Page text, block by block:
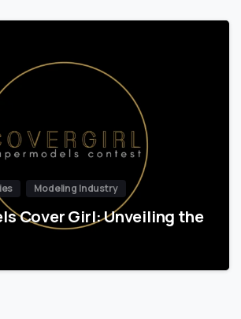
Modeling Industry
Cover Girl: Unveiling the